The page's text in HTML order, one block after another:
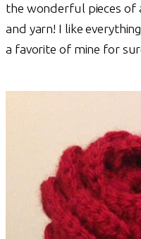
the wonderful pieces of
and yarn! I like
a favorite of mine for